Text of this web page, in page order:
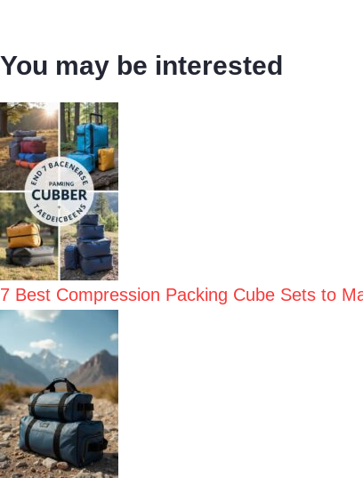
You may be interested
7 Best Compression Packing Cube Sets to